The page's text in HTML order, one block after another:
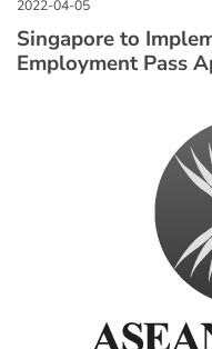
Singapore to
Employment Pass